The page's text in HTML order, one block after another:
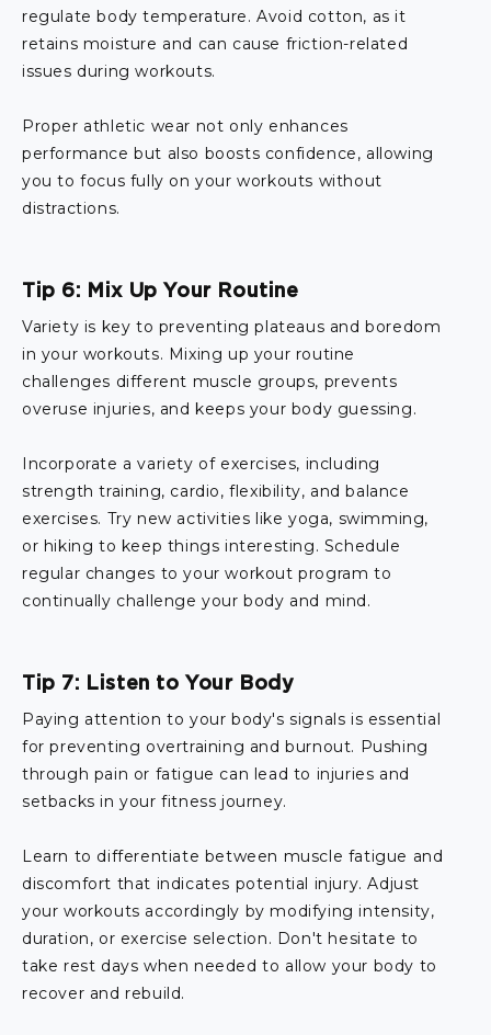
regulate body temperature. Avoid cotton, as it
retains moisture and can cause friction-related
issues during workouts.
Proper athletic wear not only enhances
performance but also boosts confidence, allowing
you to focus fully on your workouts without
distractions.
Tip 6: Mix Up Your Routine
Variety is key to preventing plateaus and boredom
in your workouts. Mixing up your routine
challenges different muscle groups, prevents
overuse injuries, and keeps your body guessing.
Incorporate a variety of exercises, including
strength training, cardio, flexibility, and balance
exercises. Try new activities like yoga, swimming,
or hiking to keep things interesting. Schedule
regular changes to your workout program to
continually challenge your body and mind.
Tip 7: Listen to Your Body
Paying attention to your body's signals is essential
for preventing overtraining and burnout. Pushing
through pain or fatigue can lead to injuries and
setbacks in your fitness journey.
Learn to differentiate between muscle fatigue and
discomfort that indicates potential injury. Adjust
your workouts accordingly by modifying intensity,
duration, or exercise selection. Don't hesitate to
take rest days when needed to allow your body to
recover and rebuild.